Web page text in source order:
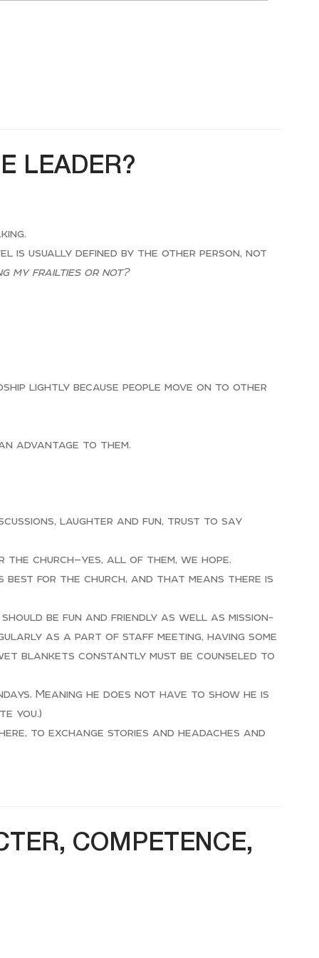
LEADER?
is usually defined by the other person, not
my frailties or not?
lightly because people move on to other
advantage to them.
laughter and fun, trust to say
church—yes, all of them, we hope.
best for the church, and that means there is
be fun and friendly as well as mission-
as a part of staff meeting, having some
blankets constantly must be counseled to
Meaning he does not have to show he is
you.)
to exchange stories and headaches and
COMPETENCE,